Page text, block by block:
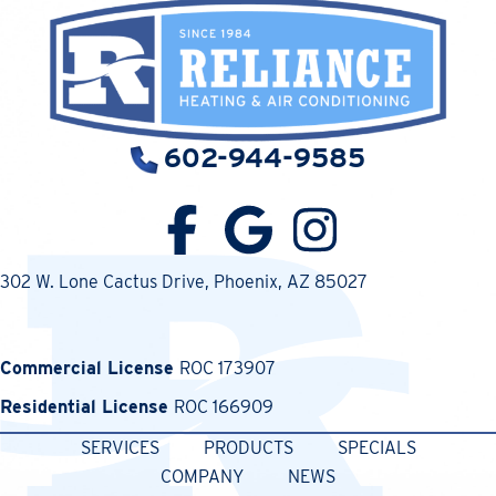
602-944-9585
302 W. Lone Cactus Drive, Phoenix, AZ 85027
Commercial License ROC 173907
Residential License ROC 166909
SERVICES
PRODUCTS
SPECIALS
COMPANY
NEWS